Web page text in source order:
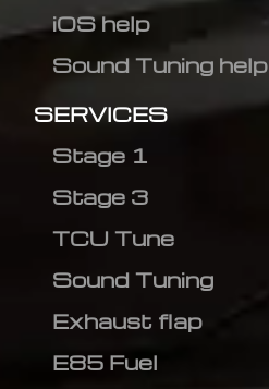
iOS help
Sound Tuning help
SERVICES
Stage 1
Stage 3
TCU Tune
Sound Tuning
Exhaust flap
E85 Fuel